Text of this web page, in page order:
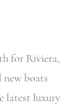
for Riviera,
boats
latest luxury